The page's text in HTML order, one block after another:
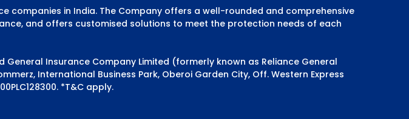
companies in India. The Company offers a well-rounded and comprehensive
and offers customised solutions to meet the protection needs of each
General Insurance Company Limited (formerly known as Reliance General
International Business Park, Oberoi Garden City, Off. Western Express
*T&C apply.